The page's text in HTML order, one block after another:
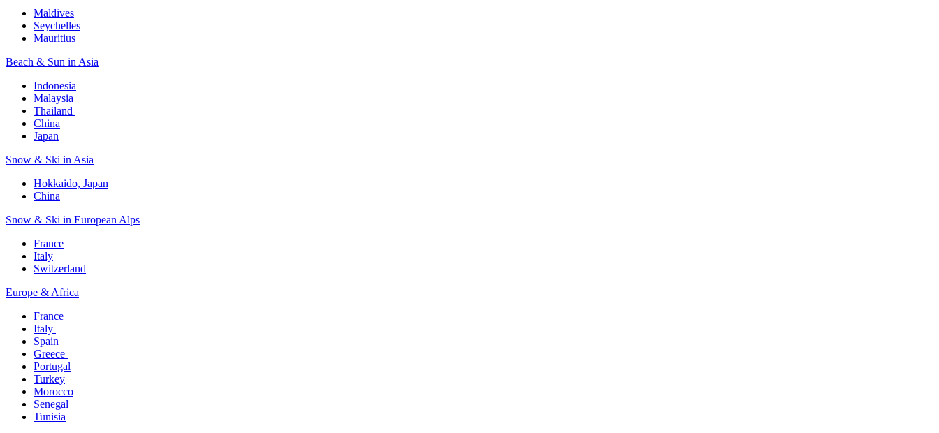
Maldives​
Seychelles​
Mauritius​
Beach & Sun in Asia​
Indonesia​
Malaysia​
Thailand ​
China
Japan
Snow & Ski in Asia​
Hokkaido, Japan​
China
Snow & Ski in European Alps​
France
Italy
Switzerland
Europe & Africa​
France ​
Italy ​
Spain
Greece ​
Portugal​
Turkey
Morocco
Senegal​
Tunisia